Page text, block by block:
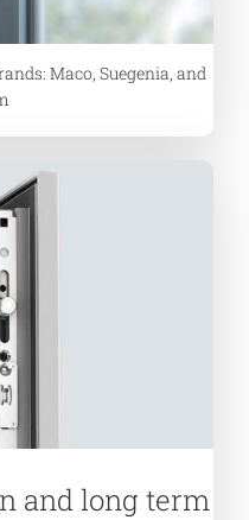
Maco, Suegenia, and
and long term